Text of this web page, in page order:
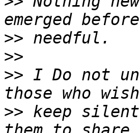
>>
>>
>> I Do not
>> keep